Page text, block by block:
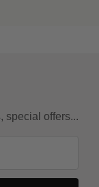
C?
special offers...